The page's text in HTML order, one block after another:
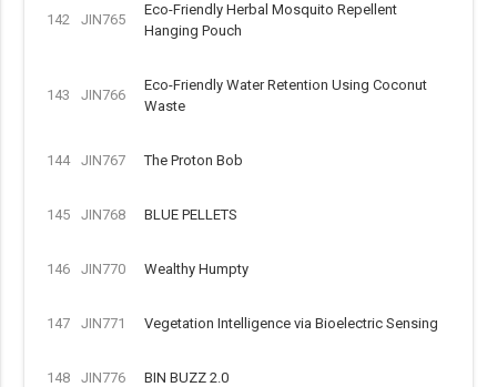
142 JIN765
Eco-Friendly Herbal Mosquito Repellent
Hanging Pouch
143 JIN766
Eco-Friendly Water Retention Using Coconut
Waste
144 JIN767 The Proton Bob
145 JIN768 BLUE PELLETS
146 JIN770 Wealthy Humpty
147 JIN771 Vegetation Intelligence via Bioelectric Sensing
148 JIN776 BIN BUZZ 2.0